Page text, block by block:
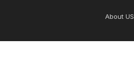
About US